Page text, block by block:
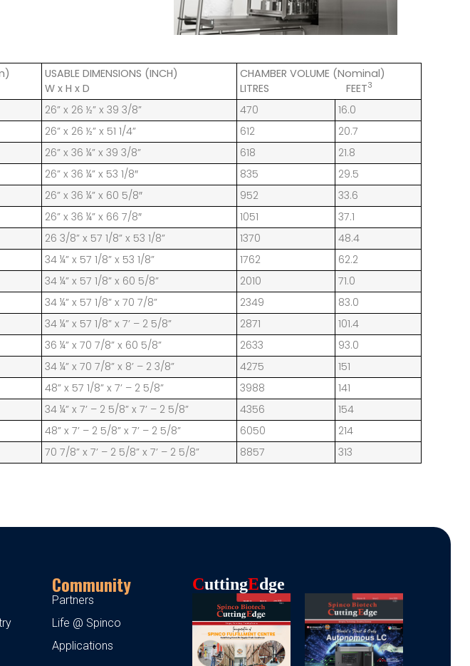
USABLE DIMENSIONS (INCH)
W x H x D
CHAMBER VOLUME (Nominal)
LITRES FEET3
26” x 26 ½” x 39 3/8” 470
16.0
26” x 26 ½” x 51 1/4” 612
20.7
26” x 36 ¼” x 39 3/8” 618
21.8
26” x 36 ¼” x 53 1/8″ 835
29.5
26” x 36 ¼” x 60 5/8″ 952
33.6
26” x 36 ¼” x 66 7/8″ 1051
37.1
26 3/8” x 57 1/8” x 53 1/8” 1370
48.4
34 ¼” x 57 1/8” x 53 1/8” 1762
62.2
34 ¼” x 57 1/8” x 60 5/8” 2010
71.0
34 ¼” x 57 1/8” x 70 7/8” 2349
83.0
34 ¼” x 57 1/8” x 7’ – 2 5/8” 2871
101.4
36 ¼” x 70 7/8” x 60 5/8” 2633
93.0
34 ¼” x 70 7/8” x 8’ – 2 3/8” 4275
151
48” x 57 1/8” x 7’ – 2 5/8” 3988
141
34 ¼” x 7’ – 2 5/8” x 7’ – 2 5/8” 4356
154
48” x 7’ – 2 5/8” x 7’ – 2 5/8” 6050
214
70 7/8” x 7’ – 2 5/8” x 7’ – 2 5/8” 8857 313
Community
Partners
Life @ Spinco
Applications
CUttingEDge